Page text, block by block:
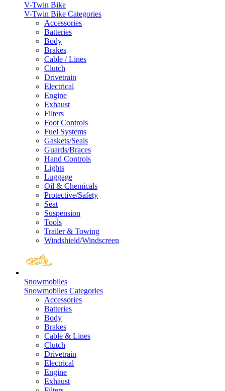
V-Twin Bike
V-Twin Bike Categories
Accessories
Batteries
Body
Brakes
Cable / Lines
Clutch
Drivetrain
Electrical
Engine
Exhaust
Filters
Foot Controls
Fuel Systems
Gaskets/Seals
Guards/Braces
Hand Controls
Lights
Luggage
Oil & Chemicals
Protective/Safety
Seat
Suspension
Tools
Trailer & Towing
Windshield/Windscreen
Snowmobiles
Snowmobiles Categories
Accessories
Batteries
Body
Brakes
Cable & Lines
Clutch
Drivetrain
Electrical
Engine
Exhaust